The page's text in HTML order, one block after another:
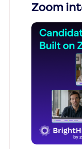
Zoom